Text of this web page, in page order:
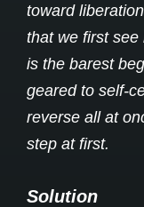
toward
that we first see
is the barest
geared to self-
reverse all at
step at first.
Solution